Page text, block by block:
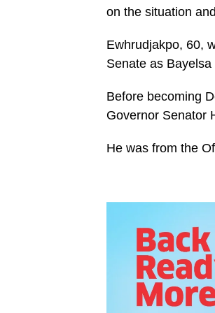
on the situation
Ewhrudjakpo, 60,
Senate as Bayelsa
Before becoming
Governor Senator
He was from the